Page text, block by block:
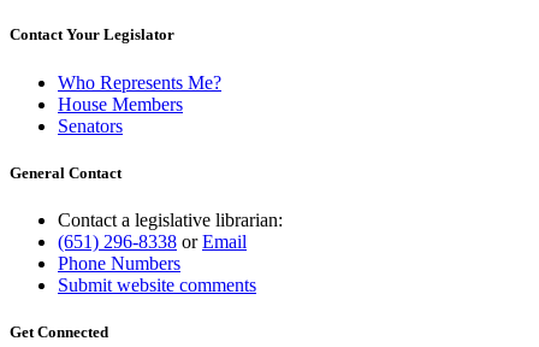
Contact Your Legislator
Who Represents Me?
House Members
Senators
General Contact
Contact a legislative librarian:
(651) 296-8338 orEmail
Phone Numbers
Submit website comments
Get Connected